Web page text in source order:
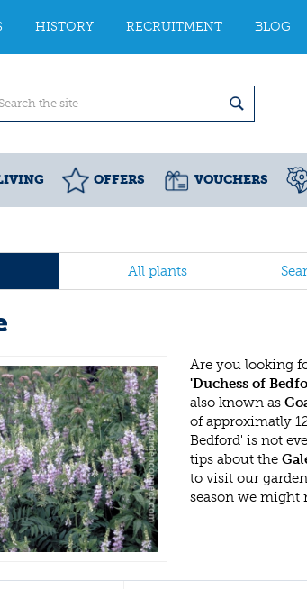
HISTORY RECRUITMENT BLOG
OFFERS VOUCHERS
All plants
Are you looking
'Duchess of
also known as
of approximatly
Bedford' is not
tips about the
to visit our
season we might